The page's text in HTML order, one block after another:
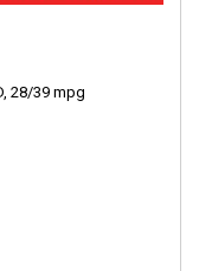
28/39 mpg